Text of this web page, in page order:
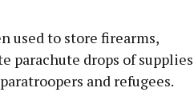
used to store firearms,
parachute drops of supplies
and refugees.